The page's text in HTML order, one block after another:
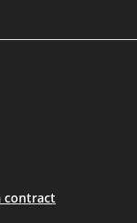
contract